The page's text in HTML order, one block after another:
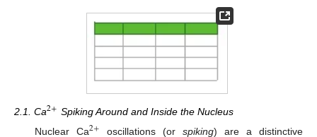
2.1. Ca2+ Spiking Around and Inside the Nucleus
Nuclear Ca2+ oscillations (orspiking) are a distinctive